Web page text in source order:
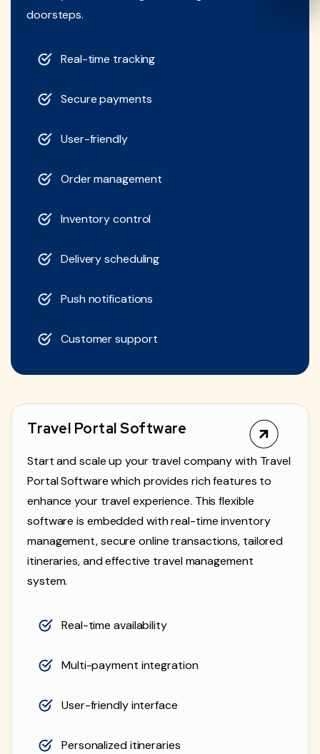
doorsteps.
Real-time tracking
Secure payments
User-friendly
Order management
Inventory control
Delivery scheduling
Push notifications
Customer support
Travel Portal Software
Start and scale up your travel company with Travel
Portal Software which provides rich features to
enhance your travel experience. This flexible
software is embedded with real-time inventory
management, secure online transactions, tailored
itineraries, and effective travel management
system.
Real-time availability
Multi-payment integration
User-friendly interface
Personalized itineraries